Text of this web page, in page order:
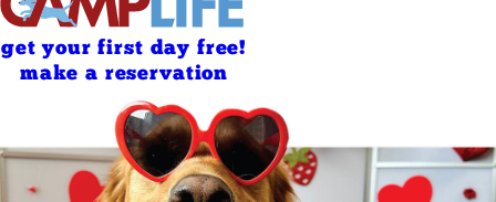
get your first day free!
make a reservation